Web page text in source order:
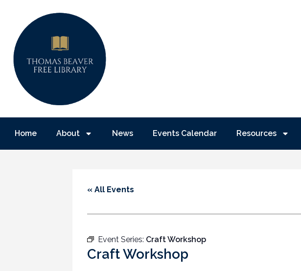
Home About News Events Calendar Resources
« All Events
Event Series: Craft Workshop
Craft Workshop